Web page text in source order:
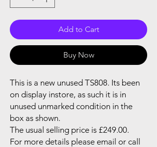
Add to Cart
Buy Now
This is a new unused TS808. Its been
on display instore, as such it is in
unused unmarked condition in the
box as shown.
The usual selling price is £249.00.
For more details please email or call